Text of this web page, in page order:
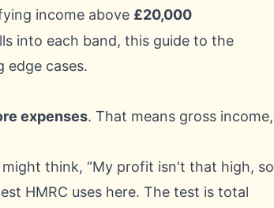
income above £20,000
into each band, this guide to the
edge cases.
expenses. That means gross income,
think, “My profit isn't that high, so
HMRC uses here. The test is total